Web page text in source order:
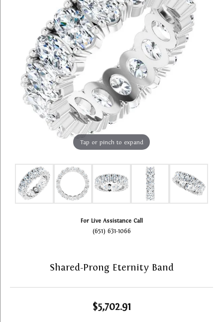
Tap or pinch to expand
For Live Assistance Call
(651) 631-1066
Shared-Prong Eternity Band
$5,702.91